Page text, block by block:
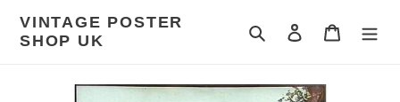
content
VINTAGE POSTER
SHOP UK
Search Log in Cart